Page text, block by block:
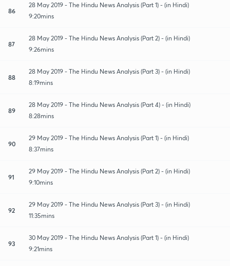
86
28 May 2019 - The Hindu News Analysis (Part 1) - (in Hindi)
9:20mins
87
28 May 2019 - The Hindu News Analysis (Part 2) - (in Hindi)
9:26mins
88
28 May 2019 - The Hindu News Analysis (Part 3) - (in Hindi)
8:19mins
89
28 May 2019 - The Hindu News Analysis (Part 4) - (in Hindi)
8:28mins
90
29 May 2019 - The Hindu News Analysis (Part 1) - (in Hindi)
8:37mins
91
29 May 2019 - The Hindu News Analysis (Part 2) - (in Hindi)
9:10mins
92
29 May 2019 - The Hindu News Analysis (Part 3) - (in Hindi)
11:35mins
93
30 May 2019 - The Hindu News Analysis (Part 1) - (in Hindi)
9:21mins